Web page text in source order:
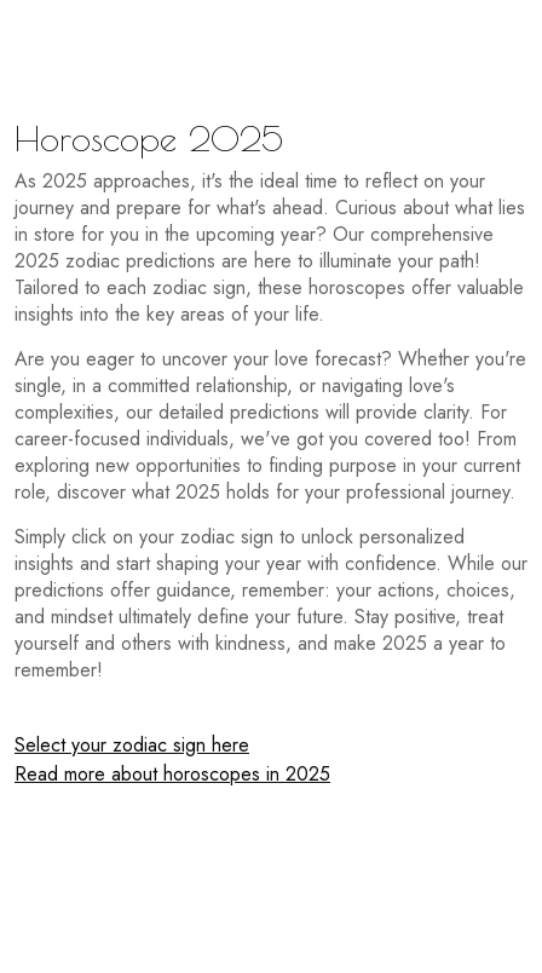
Horoscope 2025
As 2025 approaches, it's the ideal time to reflect on your
journey and prepare for what's ahead. Curious about what lies
in store for you in the upcoming year? Our comprehensive
2025 zodiac predictions are here to illuminate your path!
Tailored to each zodiac sign, these horoscopes offer valuable
insights into the key areas of your life.
Are you eager to uncover your love forecast? Whether you're
single, in a committed relationship, or navigating love's
complexities, our detailed predictions will provide clarity. For
career-focused individuals, we've got you covered too! From
exploring new opportunities to finding purpose in your current
role, discover what 2025 holds for your professional journey.
Simply click on your zodiac sign to unlock personalized
insights and start shaping your year with confidence. While our
predictions offer guidance, remember: your actions, choices,
and mindset ultimately define your future. Stay positive, treat
yourself and others with kindness, and make 2025 a year to
remember!
Select your zodiac sign here
Read more about horoscopes in 2025